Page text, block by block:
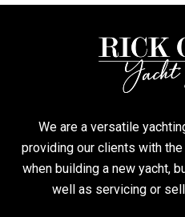
We are a versatile
providing our clients with
when building a new yacht,
well as servicing or